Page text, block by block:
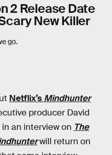
2 Release Date
New Killer
go.
Netflix’s Mindhunter
producer David
an interview on The
will return on